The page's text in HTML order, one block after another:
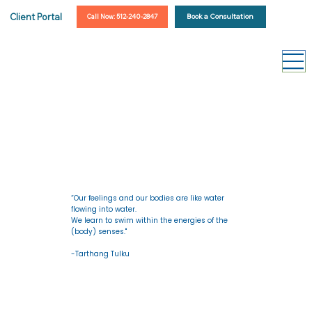
Client Portal Call Now: 512-240-2847 Book a Consultation
“Our feelings and our bodies are like water
flowing into water.
We learn to swim within the energies of the
(body) senses."
-Tarthang Tulku